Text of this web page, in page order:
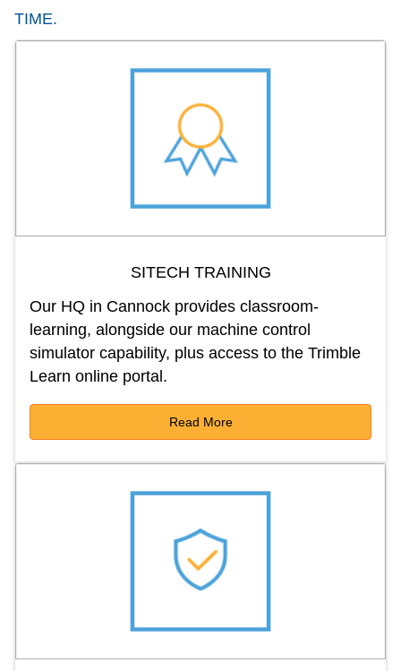
TIME.
SITECH TRAINING
Our HQ in Cannock provides classroom-
learning, alongside our machine control
simulator capability, plus access to the Trimble
Learn online portal.
Read More